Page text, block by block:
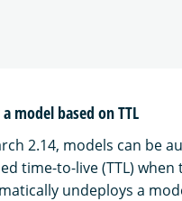
model based on TTL
2.14, models can be
time-to-live (TTL)
undeploys a